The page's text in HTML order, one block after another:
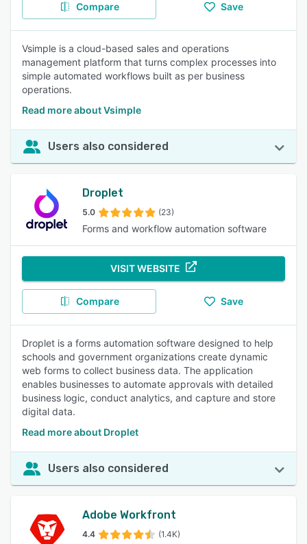
Compare Save
Vsimple is a cloud-based sales and operations
management platform that turns complex processes into
simple automated workflows built as per business
operations.
Read more about Vsimple
Users also considered
Droplet
5.0 (23)
Forms and workflow automation software
VISIT WEBSITE
Compare Save
Droplet is a forms automation software designed to help
schools and government organizations create dynamic
web forms to collect business data. The application
enables businesses to automate approvals with detailed
business logic, conduct analytics, and capture and store
digital data.
Read more about Droplet
Users also considered
Adobe Workfront
4.4 (1.4K)